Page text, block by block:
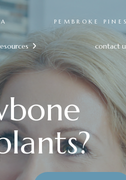
PEMBROKE PINES
 contact